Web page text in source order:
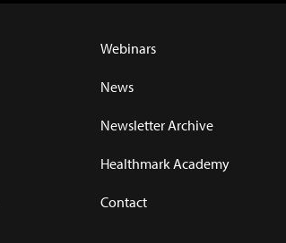
Webinars
News
Newsletter Archive
Healthmark Academy
Contact